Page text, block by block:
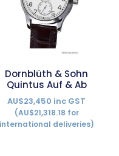
Dornblüth & Sohn
Quintus Auf & Ab
AU$23,450 inc GST
(AU$21,318.18 for
international deliveries)